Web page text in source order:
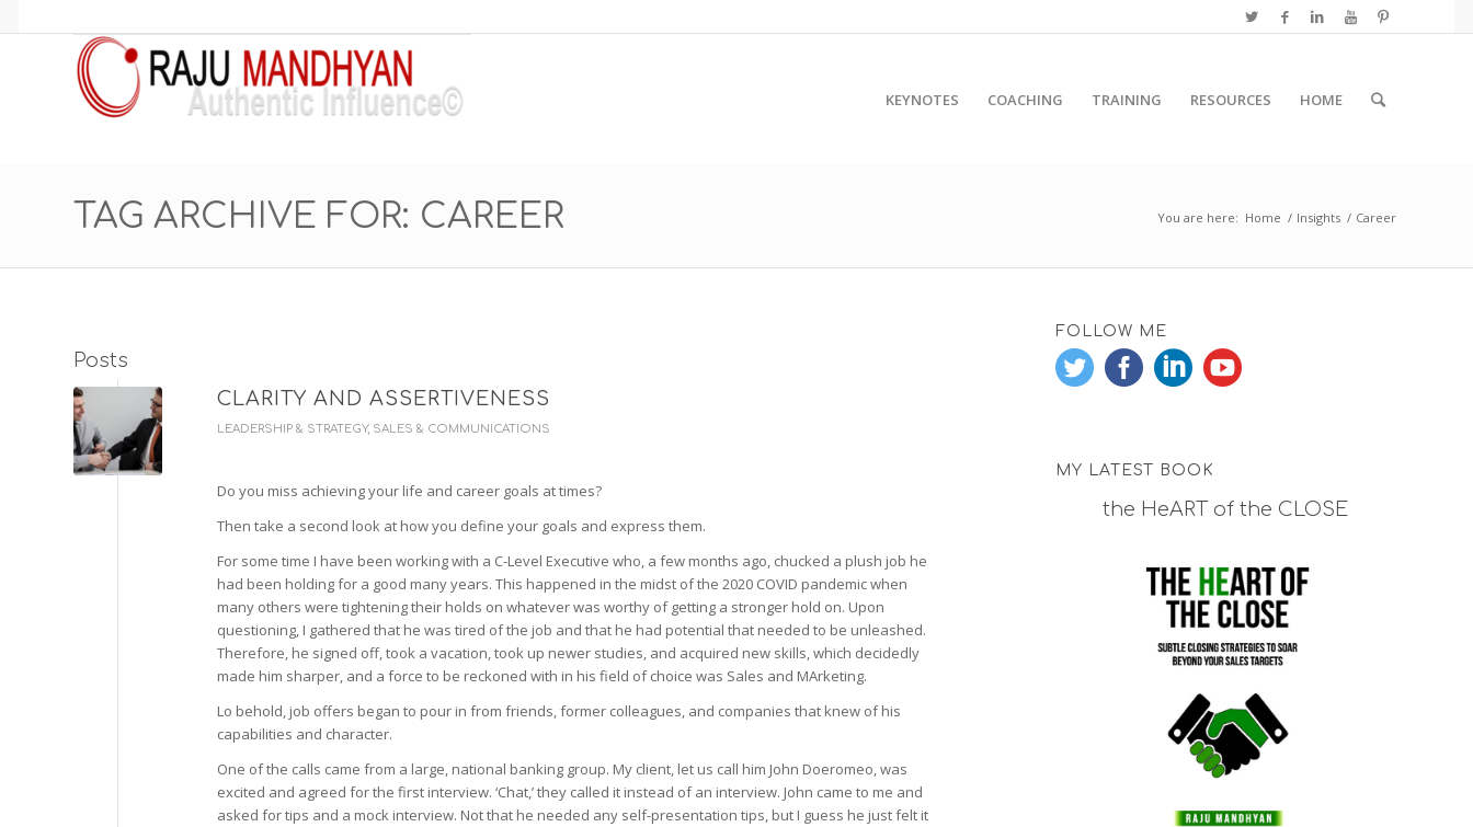
KEYNOTES COACHING TRAINING RESOURCES HOME
TAG ARCHIVE FOR: CAREER You are here: Home / Insights / Career
Posts
CLARITY AND ASSERTIVENESS
LEADERSHIP & STRATEGY, SALES & COMMUNICATIONS
Do you miss achieving your life and career goals at times?
Then take a second look at how you define your goals and express them.
For some time I have been working with a C-Level Executive who, a few months ago, chucked a plush job he
had been holding for a good many years. This happened in the midst of the 2020 COVID pandemic when
many others were tightening their holds on whatever was worthy of getting a stronger hold on. Upon
questioning, I gathered that he was tired of the job and that he had potential that needed to be unleashed.
Therefore, he signed off, took a vacation, took up newer studies, and acquired new skills, which decidedly
made him sharper, and a force to be reckoned with in his field of choice was Sales and MArketing.
Lo behold, job offers began to pour in from friends, former colleagues, and companies that knew of his
capabilities and character.
One of the calls came from a large, national banking group. My client, let us call him John Doeromeo, was
excited and agreed for the first interview. ‘Chat,’ they called it instead of an interview. John came to me and
asked for tips and a mock interview. Not that he needed any self-presentation tips, but I guess he just felt it
FOLLOW ME
MY LATEST BOOK
the HeART of the CLOSE